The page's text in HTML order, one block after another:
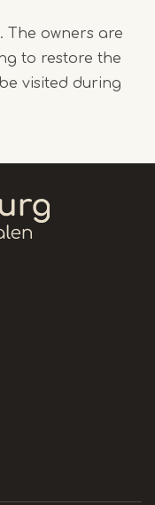
The owners are
to restore the
visited during